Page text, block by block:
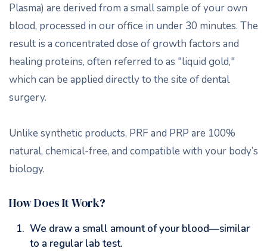
Plasma) are derived from a small sample of your own
blood, processed in our office in under 30 minutes. The
result is a concentrated dose of growth factors and
healing proteins, often referred to as "liquid gold,"
which can be applied directly to the site of dental
surgery.
Unlike synthetic products, PRF and PRP are 100%
natural, chemical-free, and compatible with your body’s
biology.
How Does It Work?
We draw a small amount of your blood—similar
to a regular lab test.